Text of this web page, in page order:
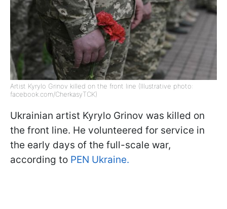
Artist Kyrylo Grinov killed on the front line (Illustrative photo:
facebook.com/CherkasyTCK)
Ukrainian artist Kyrylo Grinov was killed on
the front line. He volunteered for service in
the early days of the full-scale war,
according to PEN Ukraine.